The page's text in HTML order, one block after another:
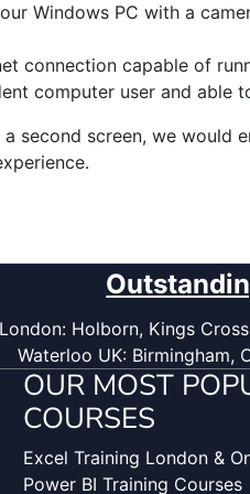
Windows PC with a
connection capable of
computer user and able
second screen, we would
London: Holborn, Kings
Waterloo UK: Birmingham,
OUR MOST
COURSES
Excel Training London &
Power BI Training Courses